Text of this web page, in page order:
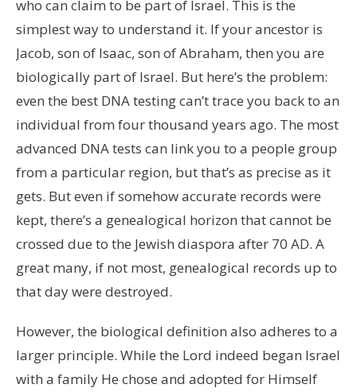
who can claim to be part of Israel. This is the
simplest way to understand it. If your ancestor is
Jacob, son of Isaac, son of Abraham, then you are
biologically part of Israel. But here’s the problem:
even the best DNA testing can’t trace you back to an
individual from four thousand years ago. The most
advanced DNA tests can link you to a people group
from a particular region, but that’s as precise as it
gets. But even if somehow accurate records were
kept, there’s a genealogical horizon that cannot be
crossed due to the Jewish diaspora after 70 AD. A
great many, if not most, genealogical records up to
that day were destroyed.
However, the biological definition also adheres to a
larger principle. While the Lord indeed began Israel
with a family He chose and adopted for Himself